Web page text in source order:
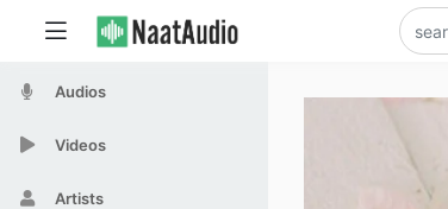
Audios
Videos
Artists